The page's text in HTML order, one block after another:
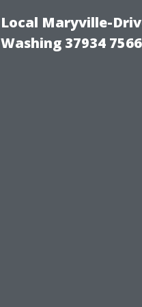
Local Maryville-
Washing 37934 7566